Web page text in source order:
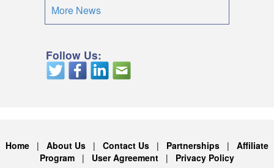
More News
Follow Us:
Home | About Us | Contact Us | Partnerships | Affiliate
Program | User Agreement | Privacy Policy